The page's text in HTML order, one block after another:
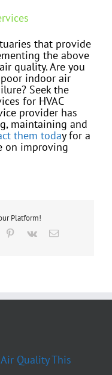
that provide
the above
quality. Are you
indoor air
Seek the
for HVAC
provider has
maintaining and
them today for a
on improving
Platform!
Pinterest
Vk Email
Quality This